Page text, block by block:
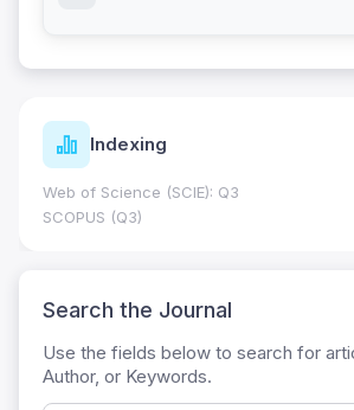
Indexing
Web of Science (SCIE): Q3
SCOPUS (Q3)
Search the Journal
Use the fields below to search for
Author, or Keywords.